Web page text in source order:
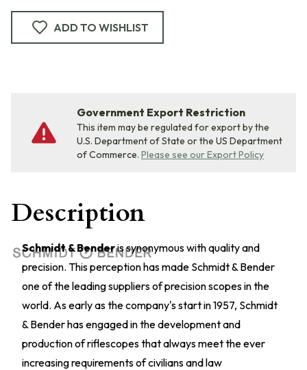
ADD TO WISHLIST
Government Export Restriction
This item may be regulated for export by the
U.S. Department of State or the US Department
of Commerce. Please see our Export Policy
Description
Schmidt & Benderis synonymous with quality and
precision. This perception has made Schmidt & Bender
one of the leading suppliers of precision scopes in the
world. As early as the company's start in 1957, Schmidt
& Bender has engaged in the development and
production of riflescopes that always meet the ever
increasing requirements of civilians and law